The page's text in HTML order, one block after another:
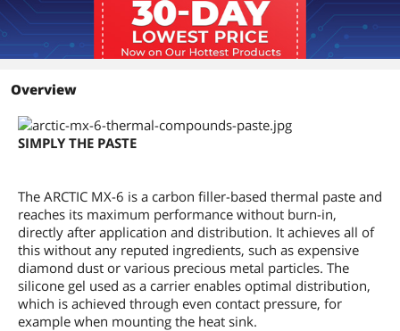
Overview
SIMPLY THE PASTE
The ARCTIC MX-6 is a carbon filler-based thermal paste and
reaches its maximum performance without burn-in,
directly after application and distribution. It achieves all of
this without any reputed ingredients, such as expensive
diamond dust or various precious metal particles. The
silicone gel used as a carrier enables optimal distribution,
which is achieved through even contact pressure, for
example when mounting the heat sink.